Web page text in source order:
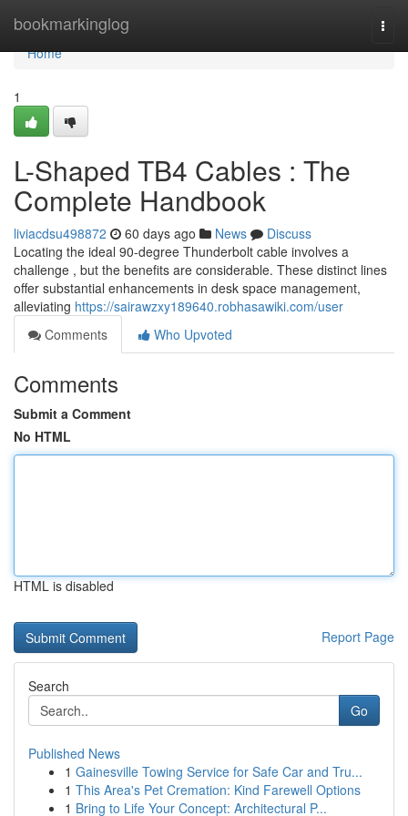
bookmarkinglog
Home
Home
1
L-Shaped TB4 Cables : The
Complete Handbook
liviacdsu498872 60 days ago News
Discuss
Locating the ideal 90-degree Thunderbolt cable involves a
challenge , but the benefits are considerable. These distinct lines
offer substantial enhancements in desk space management,
alleviating https://sairawzxy189640.robhasawiki.com/user
Comments
Who Upvoted
Comments
Submit a Comment
No HTML
HTML is disabled
Report Page
Search
Go
Published News
1 Gainesville Towing Service for Safe Car and Tru...
1 This Area's Pet Cremation: Kind Farewell Options
1 Bring to Life Your Concept: Architectural P...